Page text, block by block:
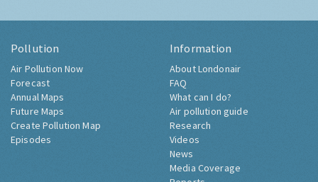
Pollution
Air Pollution Now
Forecast
Annual Maps
Future Maps
Create Pollution Map
Episodes
Information
About Londonair
FAQ
What can I do?
Air pollution guide
Research
Videos
News
Media Coverage